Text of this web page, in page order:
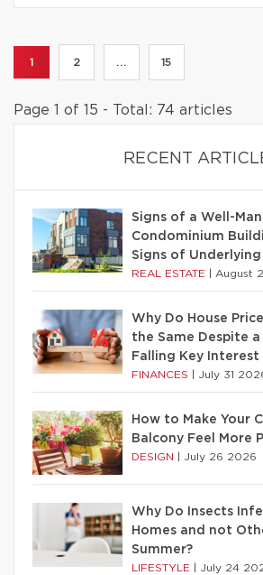
1 2 ... 15
Page 1 of 15 - Total: 74 articles
RECENT
Signs of a Well-
Condominium
Signs of Underlying
REAL ESTATE August
Why Do House
the Same Despite
Falling Key Interest
FINANCES July 31
How to Make Your
Balcony Feel More
DESIGN July 26 2026
Why Do Insects
Homes and not
Summer?
LIFESTYLE July 24